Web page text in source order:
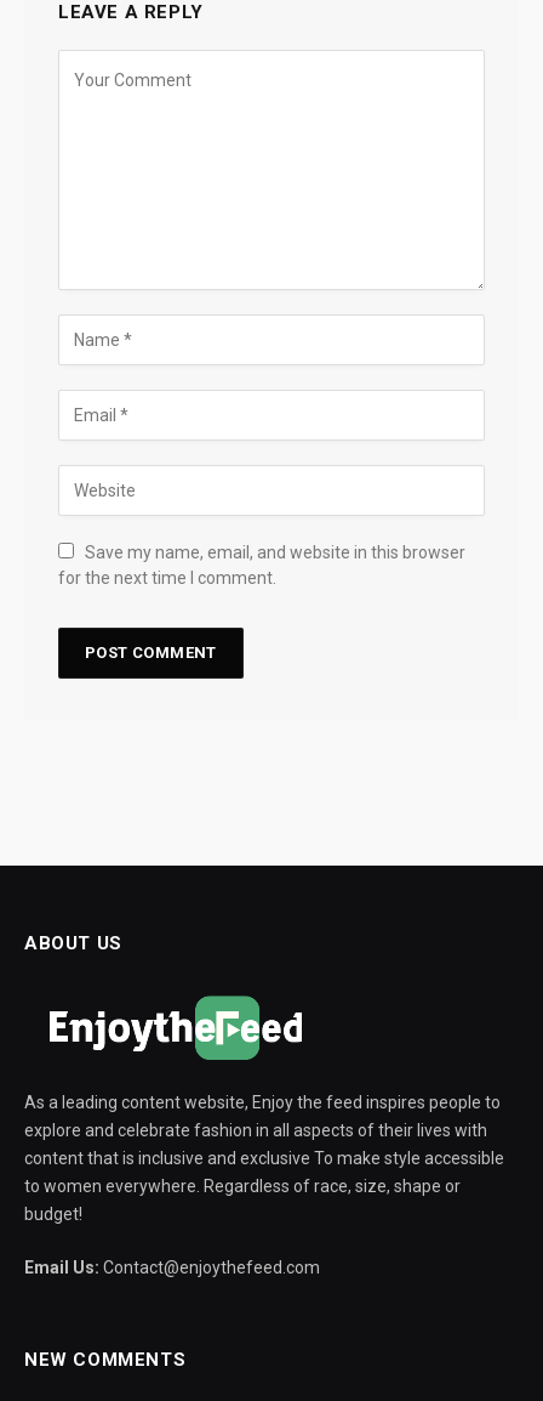
LEAVE A REPLY
Save my name, email, and website in this browser
for the next time I comment.
ABOUT US
As a leading content website, Enjoy the feed inspires people to
explore and celebrate fashion in all aspects of their lives with
content that is inclusive and exclusive To make style accessible
to women everywhere. Regardless of race, size, shape or
budget!
Email Us: Contact@enjoythefeed.com
NEW COMMENTS